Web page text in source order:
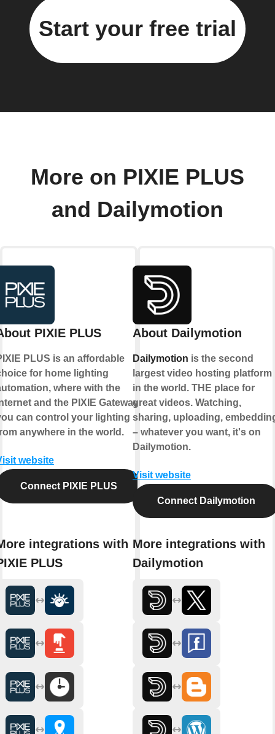
Start your free trial
More on PIXIE PLUS
and Dailymotion
PIXIE PLUS
PLUS is an affordable
for home lighting
where with the
and the PIXIE Gateway
can control your lighting
anywhere in the world.
website
Connect PIXIE PLUS
integrations with
PLUS
About Dailymotion
Dailymotion is the second
largest video hosting platform
in the world. THE place for
great videos. Watching,
sharing, uploading,
– whatever you want, it's on
Dailymotion.
Visit website
Connect Dailymotion
More integrations with
Dailymotion